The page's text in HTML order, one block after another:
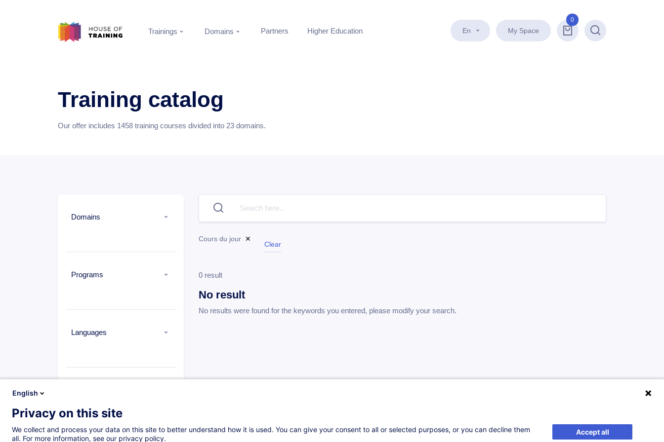
En My Space
0
Search
Trainings Domains Partners Higher Education
Training catalog
Our offer includes 1458 training courses divided into 23 domains.
Domains
Programs
Languages
Cours du jour
Daytime class
(1573)
Cours du jour ✕
Clear
0 result
No result
No results were found for the keywords you entered, please modify your search.
English
Privacy on this site
We collect and process your data on this site to better understand how it is used. You can give your consent to all or selected purposes, or you can decline them
all. For more information, see our privacy policy.
Accept all